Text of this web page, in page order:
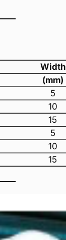
Width
(mm)
5
10
15
5
10
15